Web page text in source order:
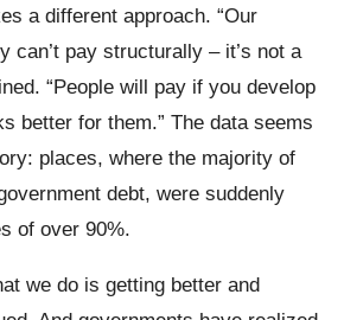
a different approach. “Our
can’t pay structurally – it’s not a
“People will pay if you develop
better for them.” The data seems
places, where the majority of
debt, were suddenly
of over 90%.
we do is getting better and